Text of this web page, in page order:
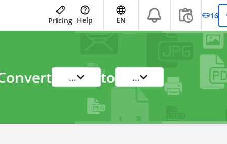
Pricing Help EN 16
... to ...